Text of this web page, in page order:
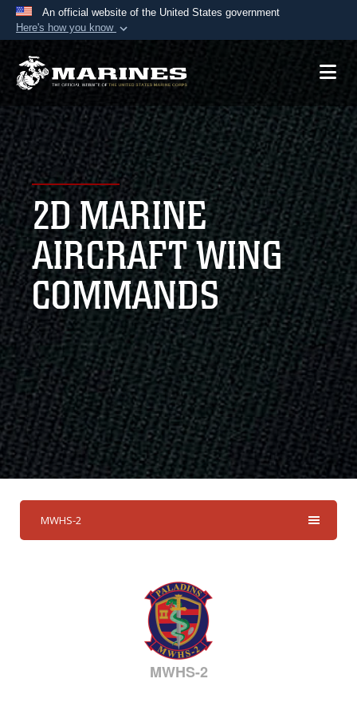
An official website of the United States government
Here's how you know
Official websites use .mil
A.mil website belongs to an official U.S.
Department of Defense organization in the United
States.
Secure .mil websites use HTTPS
Alock ( )orhttps://means you’ve safely
connected to the .mil website. Share sensitive
information only on official, secure websites.
2D MARINE
AIRCRAFT WING
COMMANDS
MWHS-2
MWHS-2